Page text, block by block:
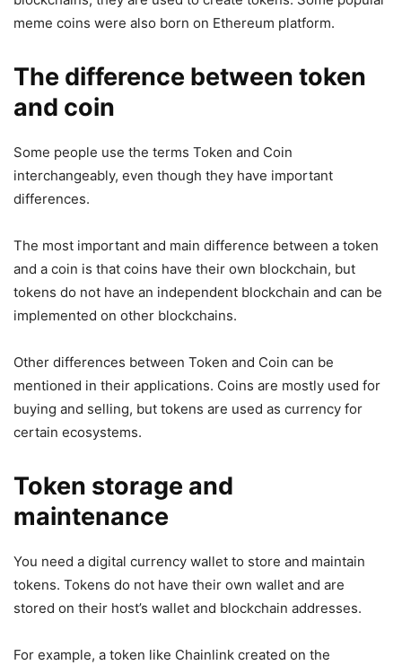
meme coins were also born on Ethereum platform.
The difference between token
and coin
Some people use the terms Token and Coin
interchangeably, even though they have important
differences.
The most important and main difference between a token
and a coin is that coins have their own blockchain, but
tokens do not have an independent blockchain and can be
implemented on other blockchains.
Other differences between Token and Coin can be
mentioned in their applications. Coins are mostly used for
buying and selling, but tokens are used as currency for
certain ecosystems.
Token storage and
maintenance
You need a digital currency wallet to store and maintain
tokens. Tokens do not have their own wallet and are
stored on their host’s wallet and blockchain addresses.
For example, a token like Chainlink created on the